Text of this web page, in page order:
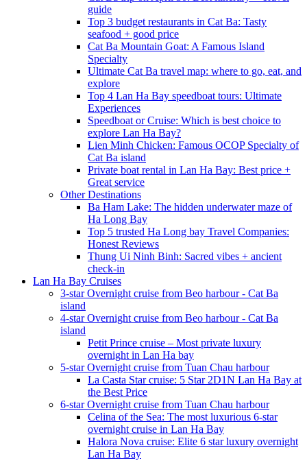
guide
Top 3 budget restaurants in Cat Ba: Tasty
seafood + good price
Cat Ba Mountain Goat: A Famous Island
Specialty
Ultimate Cat Ba travel map: where to go, eat, and
explore
Top 4 Lan Ha Bay speedboat tours: Ultimate
Experiences
Speedboat or Cruise: Which is best choice to
explore Lan Ha Bay?
Lien Minh Chicken: Famous OCOP Specialty of
Cat Ba island
Private boat rental in Lan Ha Bay: Best price +
Great service
Other Destinations
Ba Ham Lake: The hidden underwater maze of
Ha Long Bay
Top 5 trusted Ha Long bay Travel Companies:
Honest Reviews
Thung Ui Ninh Binh: Sacred vibes + ancient
check-in
Lan Ha Bay Cruises
3-star Overnight cruise from Beo harbour - Cat Ba
island
4-star Overnight cruise from Beo harbour - Cat Ba
island
Petit Prince cruise – Most private luxury
overnight in Lan Ha bay
5-star Overnight cruise from Tuan Chau harbour
La Casta Star cruise: 5 Star 2D1N Lan Ha Bay at
the Best Price
6-star Overnight cruise from Tuan Chau harbour
Celina of the Sea: The most luxurious 6-star
overnight cruise in Lan Ha Bay
Halora Nova cruise: Elite 6 star luxury overnight
Lan Ha Bay